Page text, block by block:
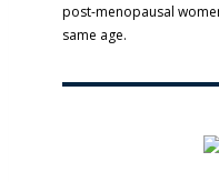
post-menopausal
same age.